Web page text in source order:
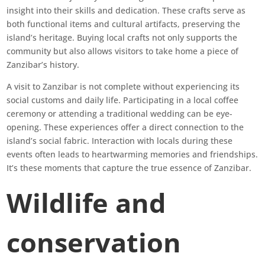
insight into their skills and dedication. These crafts serve as
both functional items and cultural artifacts, preserving the
island’s heritage. Buying local crafts not only supports the
community but also allows visitors to take home a piece of
Zanzibar’s history.
A visit to Zanzibar is not complete without experiencing its
social customs and daily life. Participating in a local coffee
ceremony or attending a traditional wedding can be eye-
opening. These experiences offer a direct connection to the
island’s social fabric. Interaction with locals during these
events often leads to heartwarming memories and friendships.
It’s these moments that capture the true essence of Zanzibar.
Wildlife and
conservation